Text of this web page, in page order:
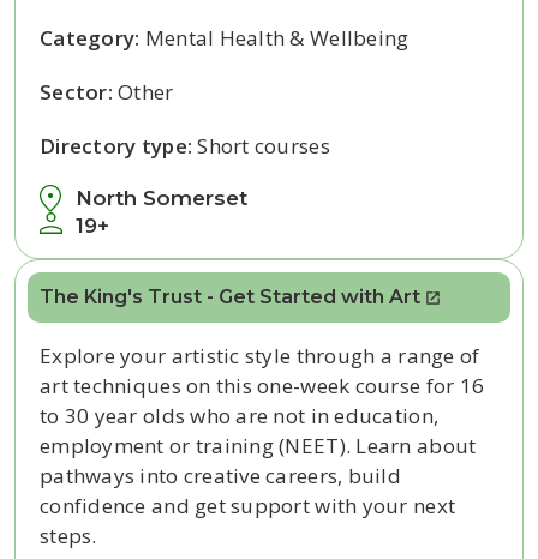
North Somerset
19+
Category: Mental Health & Wellbeing
Sector:Other
Directory type:Short courses
The King's Trust - Get Started with Art
Explore your artistic style through a range of
art techniques on this one-week course for 16
to 30 year olds who are not in education,
employment or training (NEET). Learn about
pathways into creative careers, build
confidence and get support with your next
steps.